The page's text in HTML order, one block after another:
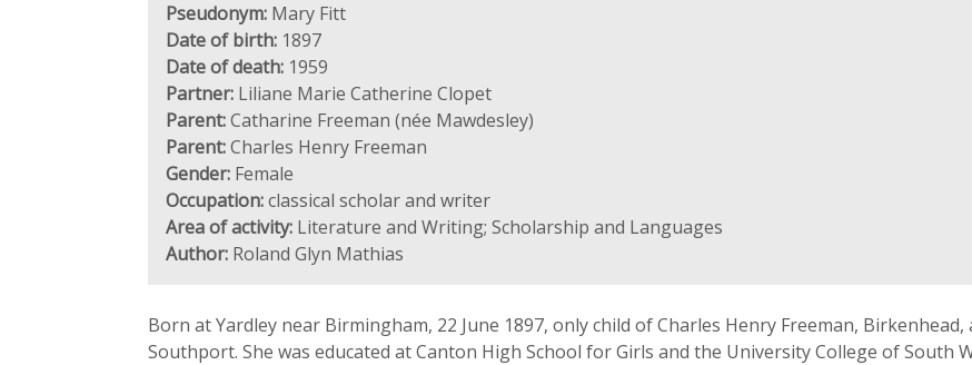
Pseudonym: Mary Fitt
Date of birth: 1897
Date of death: 1959
Partner: Liliane Marie Catherine Clopet
Parent:Catharine Freeman (née Mawdesley)
Parent:Charles Henry Freeman
Gender: Female
Occupation:classical scholar and writer
Area of activity: Literature and Writing; Scholarship and Languages
Author: Roland Glyn Mathias
Born at Yardley near Birmingham, 22 June 1897, only child of Charles Henry Freeman,
Southport. She was educated at Canton High School for Girls and the University College of South